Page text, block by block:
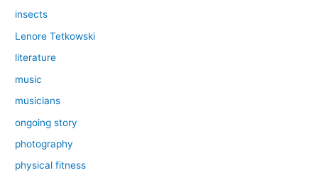
insects
Lenore Tetkowski
literature
music
musicians
ongoing story
photography
physical fitness